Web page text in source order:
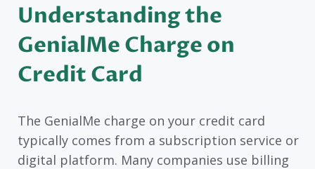
Understanding the
GenialMe Charge on
Credit Card
The GenialMe charge on your credit card
typically comes from a subscription service or
digital platform. Many companies use billing